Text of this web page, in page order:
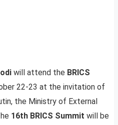
will attend the BRICS
22-23 at the invitation of
the Ministry of External
16th BRICS Summit will be